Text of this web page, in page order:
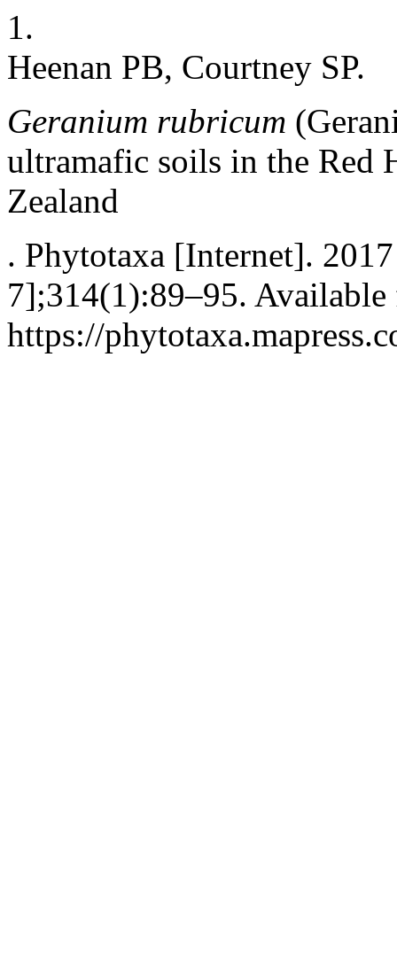
1.
Heenan PB, Courtney SP.
Geranium rubricum
ultramafic soils in the Red
Zealand
. Phytotaxa [Internet].
7];314(1):89–95.
https://